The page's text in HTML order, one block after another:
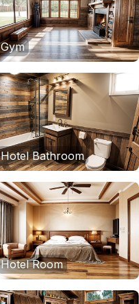
Gym
Hotel Bathroom
Hotel Room